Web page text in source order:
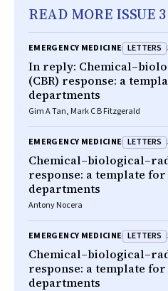
READ MORE ISSUE 3
EMERGENCY MEDICINE LETTERS
In reply:
(CBR) response: a
departments
Gim A Tan, Mark C B Fitzgerald
EMERGENCY MEDICINE LETTERS
response: a template
departments
Antony Nocera
EMERGENCY MEDICINE LETTERS
response: a template
departments